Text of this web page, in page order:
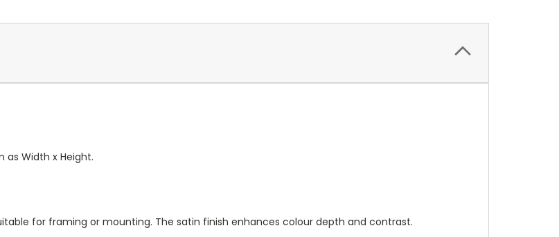
as Width x Height.
for framing or mounting. The satin finish enhances colour depth and contrast.